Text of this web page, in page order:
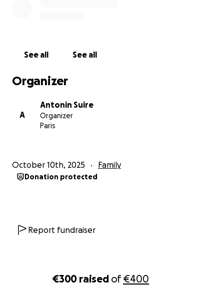
€300 raised of€400
See all See all
Organizer
A
Antonin Suire
Organizer
Paris
October 10th, 2025 Family
Donation protected
Report fundraiser